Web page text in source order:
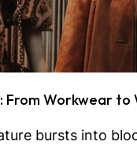
From Workwear
bursts into